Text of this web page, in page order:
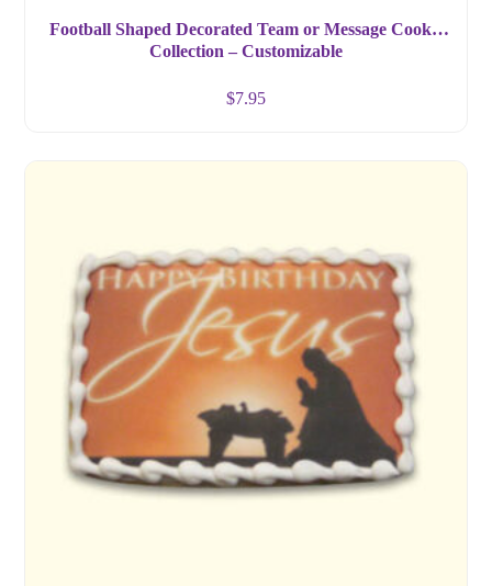
Football Shaped Decorated Team or Message Cookie
Collection – Customizable
$7.95